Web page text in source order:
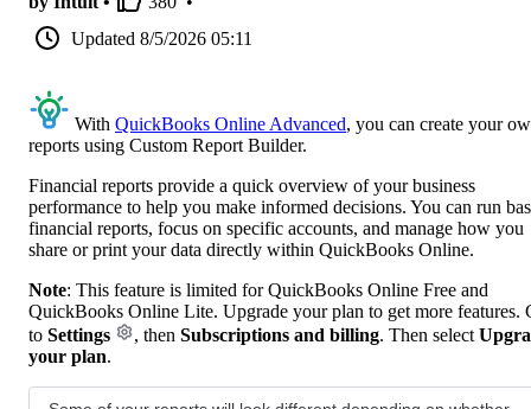
Updated 8/5/2026 05:11
With QuickBooks Online Advanced, you can create your
reports using Custom Report Builder.
Financial reports provide a quick overview of your business
performance to help you make informed decisions. You can run
financial reports, focus on specific accounts, and manage how you
share or print your data directly within QuickBooks Online.
Note: This feature is limited for QuickBooks Online Free and
QuickBooks Online Lite. Upgrade your plan to get more features.
to Settings , then Subscriptions and billing. Then select
your plan.